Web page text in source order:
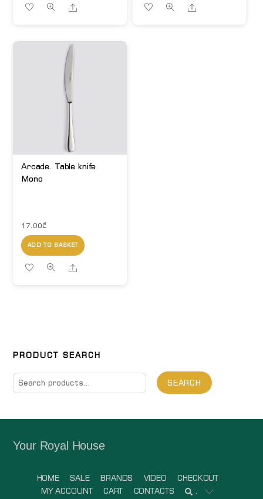
Share Share
Arcade. Table knife
Mono
17.00₾
ADD TO BASKET
Share
PRODUCT SEARCH
Search
for:
SEARCH
Your Royal House
HOME SALE BRANDS VIDEO
CHECKOUT
MY ACCOUNT
CART CONTACTS .